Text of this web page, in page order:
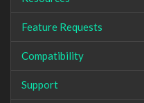
Feature Requests
Compatibility
Support